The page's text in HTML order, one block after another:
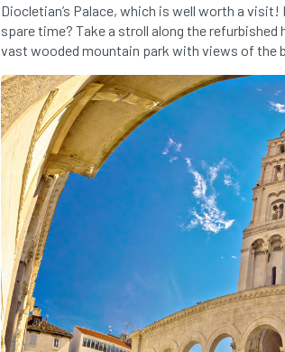
Diocletian’s Palace, which is well worth a
spare time? Take a stroll along the
vast wooded mountain park with views of the